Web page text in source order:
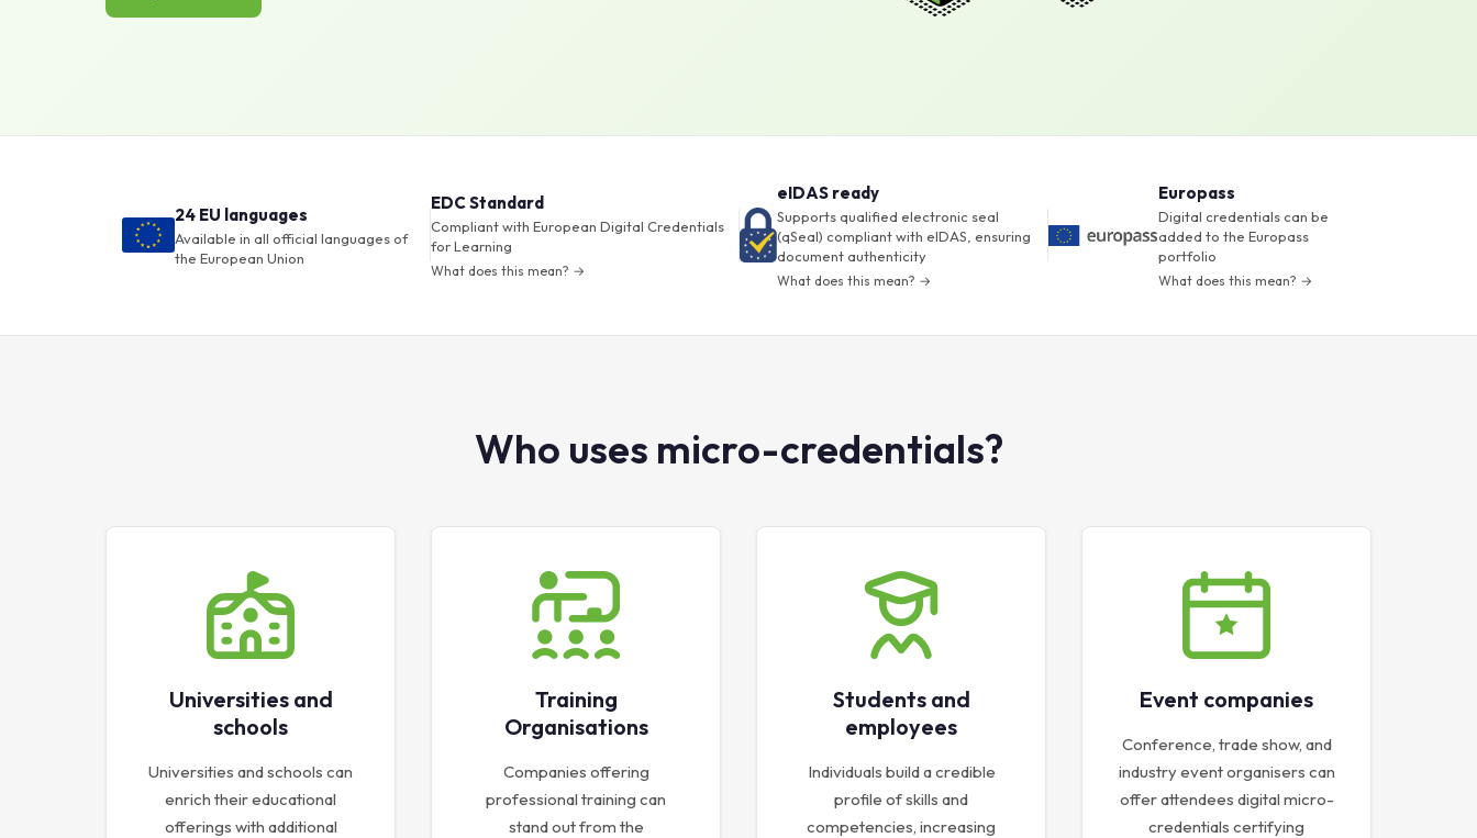
24 EU languages
Available in all official languages of
the European Union
EDC Standard
Compliant with European Digital Credentials
for Learning
What does this mean? →
eIDAS ready
Supports qualified electronic seal
(qSeal) compliant with eIDAS, ensuring
document authenticity
What does this mean? →
Europass
Digital credentials can be
added to the Europass
portfolio
What does this mean? →
Who uses micro-credentials?
Universities and
schools
Universities and schools can
enrich their educational
offerings with additional
Training
Organisations
Companies offering
professional training can
stand out from the
Students and
employees
Individuals build a credible
profile of skills and
competencies, increasing
Event companies
Conference, trade show, and
industry event organisers can
offer attendees digital micro-
credentials certifying